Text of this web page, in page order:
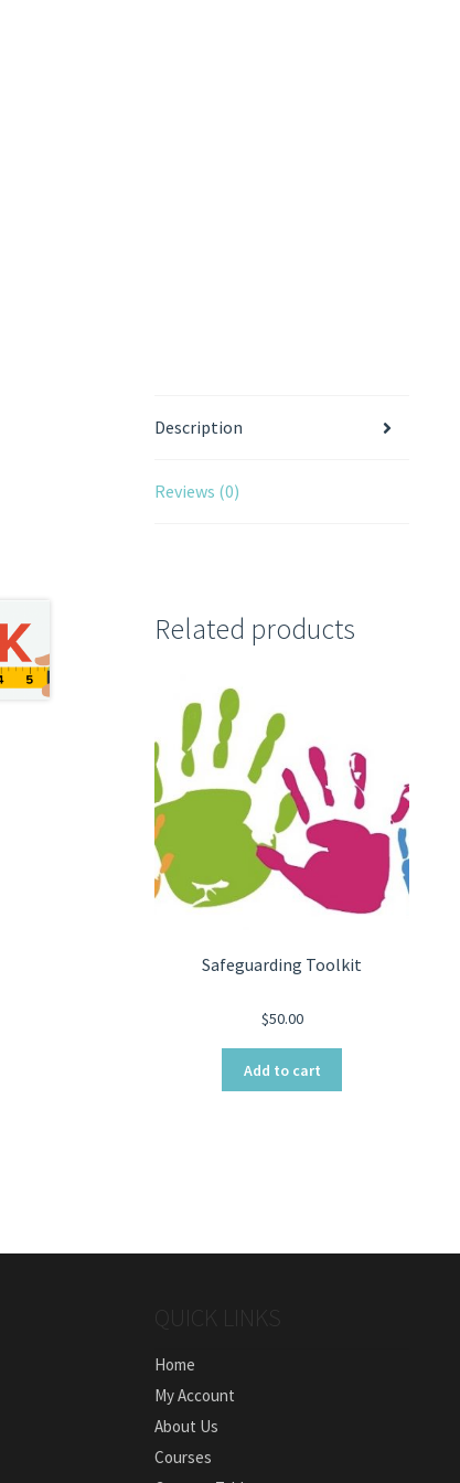
Description
Reviews (0)
Related products
Safeguarding Toolkit
$50.00
Add to cart
Home
My Account
About Us
Courses